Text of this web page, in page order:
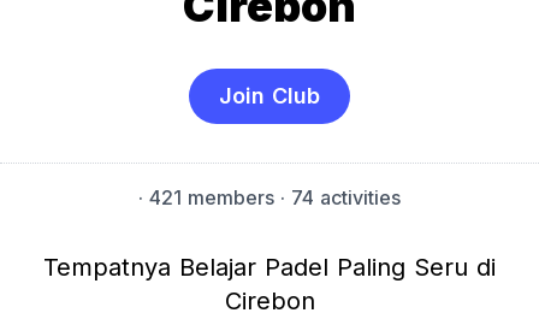
Join Club
· 421 members · 74 activities
Tempatnya Belajar Padel Paling Seru di
Cirebon